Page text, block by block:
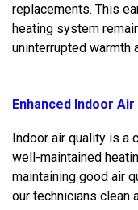
replacements. This
heating system
uninterrupted warmth
Enhanced Indoor
Indoor air quality is a
well-maintained
maintaining good air
our technicians clean